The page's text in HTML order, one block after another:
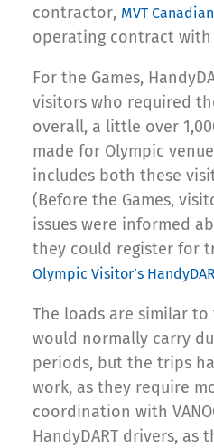
contractor, MVT
operating contract with
For the Games,
visitors who required
overall, a little over
made for Olympic
includes both these
(Before the Games,
issues were informed
they could register for
Olympic Visitor’s
The loads are similar to
would normally carry
periods, but the trips
work, as they require
coordination with
HandyDART drivers, as